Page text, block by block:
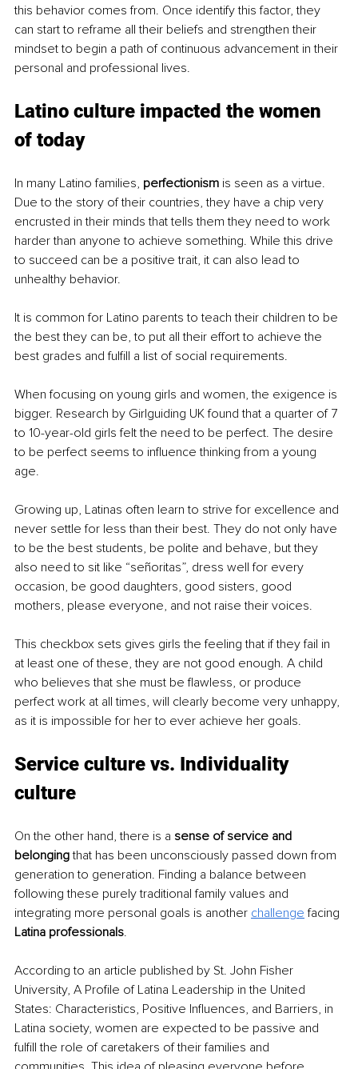
this behavior comes from. Once identify this factor, they
can start to reframe all their beliefs and strengthen their
mindset to begin a path of continuous advancement in their
personal and professional lives.
Latino culture impacted the women
of today
In many Latino families, perfectionism is seen as a virtue.
Due to the story of their countries, they have a chip very
encrusted in their minds that tells them they need to work
harder than anyone to achieve something. While this drive
to succeed can be a positive trait, it can also lead to
unhealthy behavior.
It is common for Latino parents to teach their children to be
the best they can be, to put all their effort to achieve the
best grades and fulfill a list of social requirements.
When focusing on young girls and women, the exigence is
bigger. Research by Girlguiding UK found that a quarter of 7
to 10-year-old girls felt the need to be perfect. The desire
to be perfect seems to influence thinking from a young
age.
Growing up, Latinas often learn to strive for excellence and
never settle for less than their best. They do not only have
to be the best students, be polite and behave, but they
also need to sit like “señoritas”, dress well for every
occasion, be good daughters, good sisters, good
mothers, please everyone, and not raise their voices.
This checkbox sets gives girls the feeling that if they fail in
at least one of these, they are not good enough. A child
who believes that she must be flawless, or produce
perfect work at all times, will clearly become very unhappy,
as it is impossible for her to ever achieve her goals.
Service culture vs. Individuality
culture
On the other hand, there is a sense of service and
belonging that has been unconsciously passed down from
generation to generation. Finding a balance between
following these purely traditional family values and
integrating more personal goals is another challenge facing
Latina professionals.
According to an article published by St. John Fisher
University, A Profile of Latina Leadership in the United
States: Characteristics, Positive Inﬂuences, and Barriers, in
Latina society, women are expected to be passive and
fulfill the role of caretakers of their families and